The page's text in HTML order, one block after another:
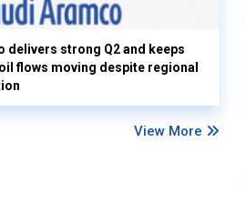
delivers strong Q2 and keeps
flows moving despite regional
View More